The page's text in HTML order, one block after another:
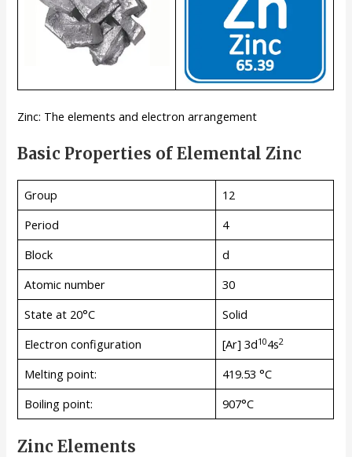
Zinc: The elements and electron arrangement
Basic Properties of Elemental Zinc
Group
12
Period
4
Block
d
Atomic number
30
State at 20°C
Solid
Electron configuration
[Ar] 3d104s2
Melting point:
419.53 °C
Boiling point:
907°C
Zinc Elements